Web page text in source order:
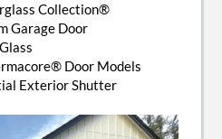
Collection®
Garage Door
Door Models
Exterior Shutter